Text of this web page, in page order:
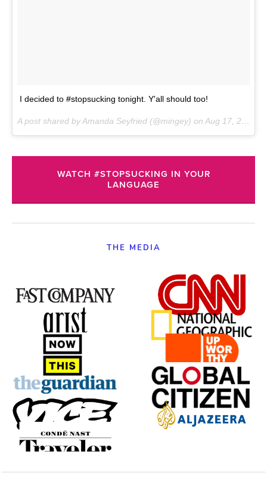
I decided to #stopsucking tonight. Y'all should too!
A post shared by Amanda Seyfried (@mingey) on Aug 17, 2017 at 6:40pm PDT
WATCH #STOPSUCKING IN YOUR
LANGUAGE
THE MEDIA